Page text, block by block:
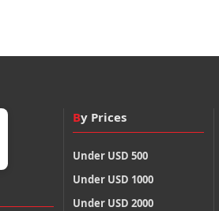
By Prices
Under USD 500
Under USD 1000
Under USD 2000